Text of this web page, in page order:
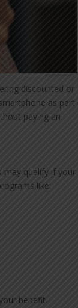
discounted or
as
paying an
may qualify if your
like:
benefit.